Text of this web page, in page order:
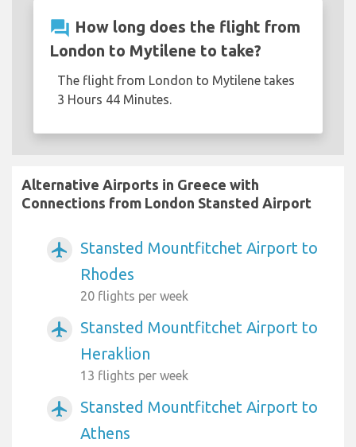
question_answer How long does the flight from
London to Mytilene to take?
The flight from London to Mytilene takes
3 Hours 44 Minutes.
Alternative Airports in Greece with
Connections from London Stansted Airport
airplanemode_active
Stansted Mountfitchet Airport to
Rhodes
20 flights per week
airplanemode_active
Stansted Mountfitchet Airport to
Heraklion
13 flights per week
airplanemode_active
Stansted Mountfitchet Airport to
Athens